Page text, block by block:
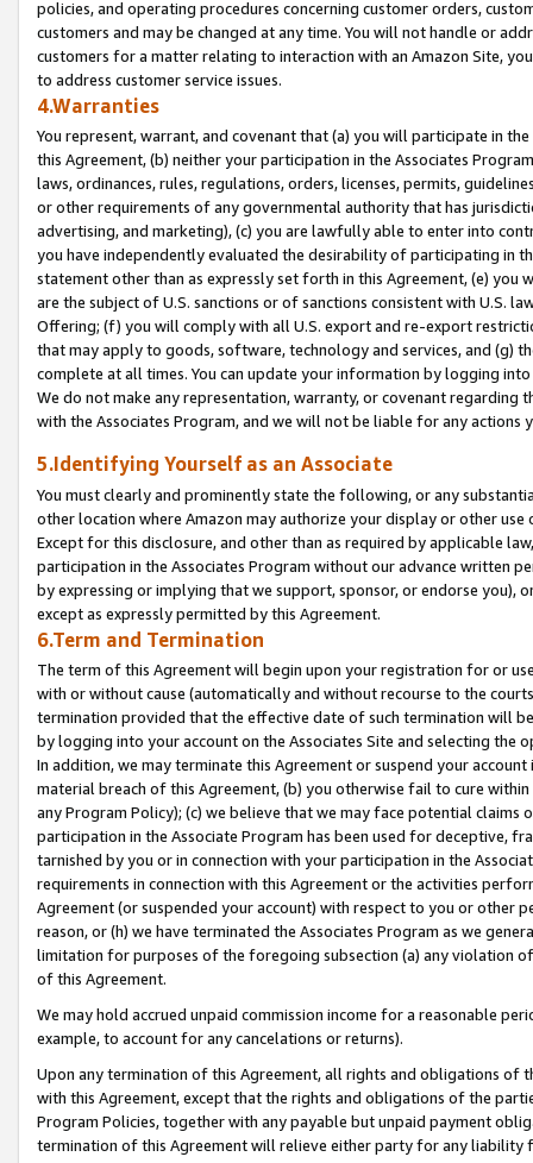
policies, and operating procedures concerning customer orders,
customers and may be changed at any time. You will not handle or
customers for a matter relating to interaction with an Amazon Site,
to address customer service issues.
4.Warranties
You represent, warrant, and covenant that (a) you will participate in
this Agreement, (b) neither your participation in the Associates
laws, ordinances, rules, regulations, orders, licenses, permits,
or other requirements of any governmental authority that has
advertising, and marketing), (c) you are lawfully able to enter into
you have independently evaluated the desirability of participating in
statement other than as expressly set forth in this Agreement, (e)
are the subject of U.S. sanctions or of sanctions consistent with U.S.
Offering; (f) you will comply with all U.S. export and re-export
that may apply to goods, software, technology and services, and (g)
complete at all times. You can update your information by logging
We do not make any representation, warranty, or covenant regarding
with the Associates Program, and we will not be liable for any actions
5.Identifying Yourself as an Associate
You must clearly and prominently state the following, or any
other location where Amazon may authorize your display or other
Except for this disclosure, and other than as required by applicable
participation in the Associates Program without our advance written
by expressing or implying that we support, sponsor, or endorse you),
except as expressly permitted by this Agreement.
6.Term and Termination
The term of this Agreement will begin upon your registration for or
with or without cause (automatically and without recourse to the
termination provided that the effective date of such termination will
by logging into your account on the Associates Site and selecting the
In addition, we may terminate this Agreement or suspend your
material breach of this Agreement, (b) you otherwise fail to cure
any Program Policy); (c) we believe that we may face potential
participation in the Associate Program has been used for deceptive,
tarnished by you or in connection with your participation in the
requirements in connection with this Agreement or the activities
Agreement (or suspended your account) with respect to you or other
reason, or (h) we have terminated the Associates Program as we
limitation for purposes of the foregoing subsection (a) any violation
of this Agreement.
We may hold accrued unpaid commission income for a reasonable
example, to account for any cancelations or returns).
Upon any termination of this Agreement, all rights and obligations of
with this Agreement, except that the rights and obligations of the
Program Policies, together with any payable but unpaid payment
termination of this Agreement will relieve either party for any liability